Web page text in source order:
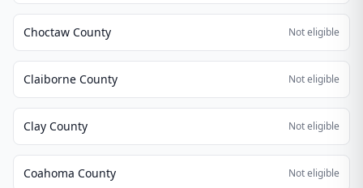
Choctaw County Not eligible
Claiborne County Not eligible
Clay County Not eligible
Coahoma County Not eligible